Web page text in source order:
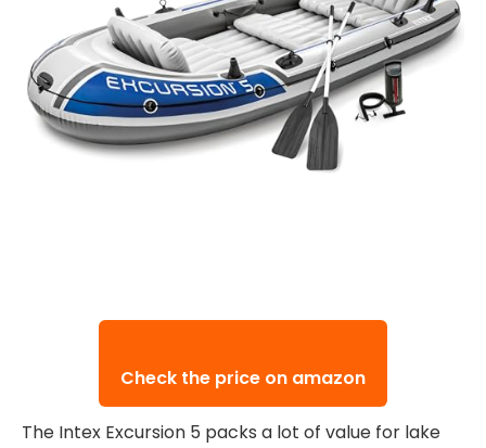
Check the price on amazon
The Intex Excursion 5 packs a lot of value for lake